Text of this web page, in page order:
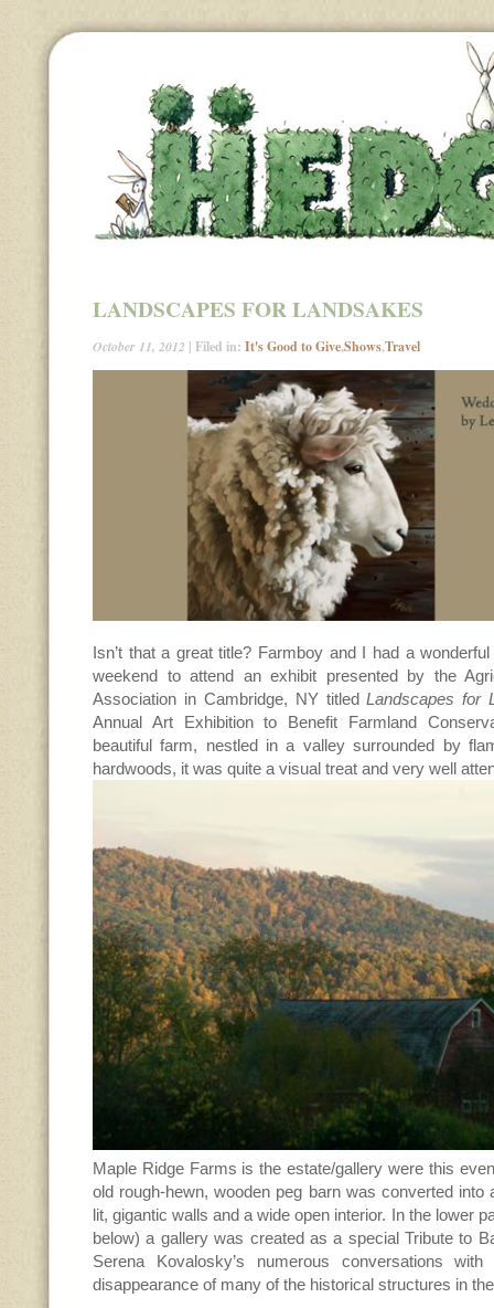
LANDSCAPES FOR LANDSAKES
October 11, 2012 | Filed in: It's Good to Give,Shows,Travel
Isn’t that a great title? Farmboy and I had a
weekend to attend an exhibit presented by the
Association in Cambridge, NY titledLandscapes for
Annual Art Exhibition to Benefit Farmland
beautiful farm, nestled in a valley surrounded by
hardwoods, it was quite a visual treat and very well
Maple Ridge Farms is the estate/gallery were this
old rough-hewn, wooden peg barn was converted
lit, gigantic walls and a wide open interior. In the lower
below) a gallery was created as a special Tribute to
Serena Kovalosky’s numerous conversations
disappearance of many of the historical structures in